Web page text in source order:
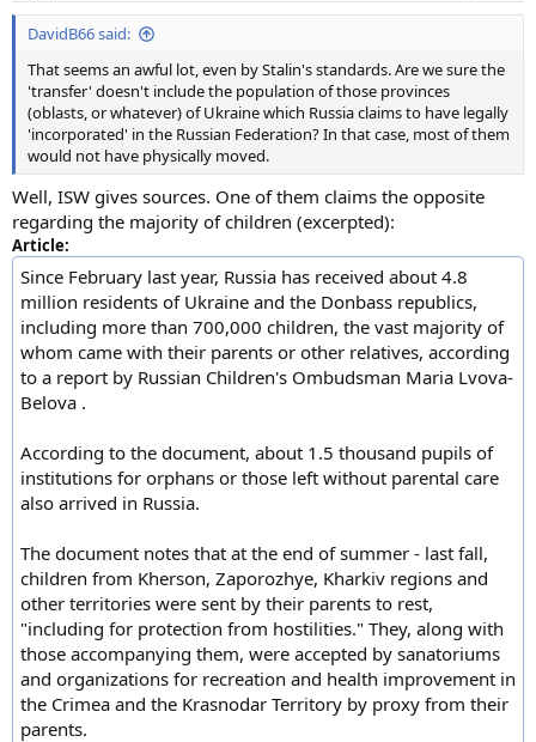
DavidB66 said:
That seems an awful lot, even by Stalin's standards. Are we sure the
'transfer' doesn't include the population of those provinces
(oblasts, or whatever) of Ukraine which Russia claims to have legally
'incorporated' in the Russian Federation? In that case, most of them
would not have physically moved.
Well, ISW gives sources. One of them claims the opposite
regarding the majority of children (excerpted):
Article:
Since February last year, Russia has received about 4.8
million residents of Ukraine and the Donbass republics,
including more than 700,000 children, the vast majority of
whom came with their parents or other relatives, according
to a report by Russian Children's Ombudsman Maria Lvova-
Belova .
According to the document, about 1.5 thousand pupils of
institutions for orphans or those left without parental care
also arrived in Russia.
The document notes that at the end of summer - last fall,
children from Kherson, Zaporozhye, Kharkiv regions and
other territories were sent by their parents to rest,
"including for protection from hostilities." They, along with
those accompanying them, were accepted by sanatoriums
and organizations for recreation and health improvement in
the Crimea and the Krasnodar Territory by proxy from their
parents.